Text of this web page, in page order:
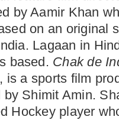
by Aamir Khan
on an original
Lagaan in
based. Chak de
is a sports film
Shimit Amin.
Hockey player